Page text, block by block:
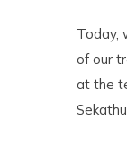
Today,
of our
at the